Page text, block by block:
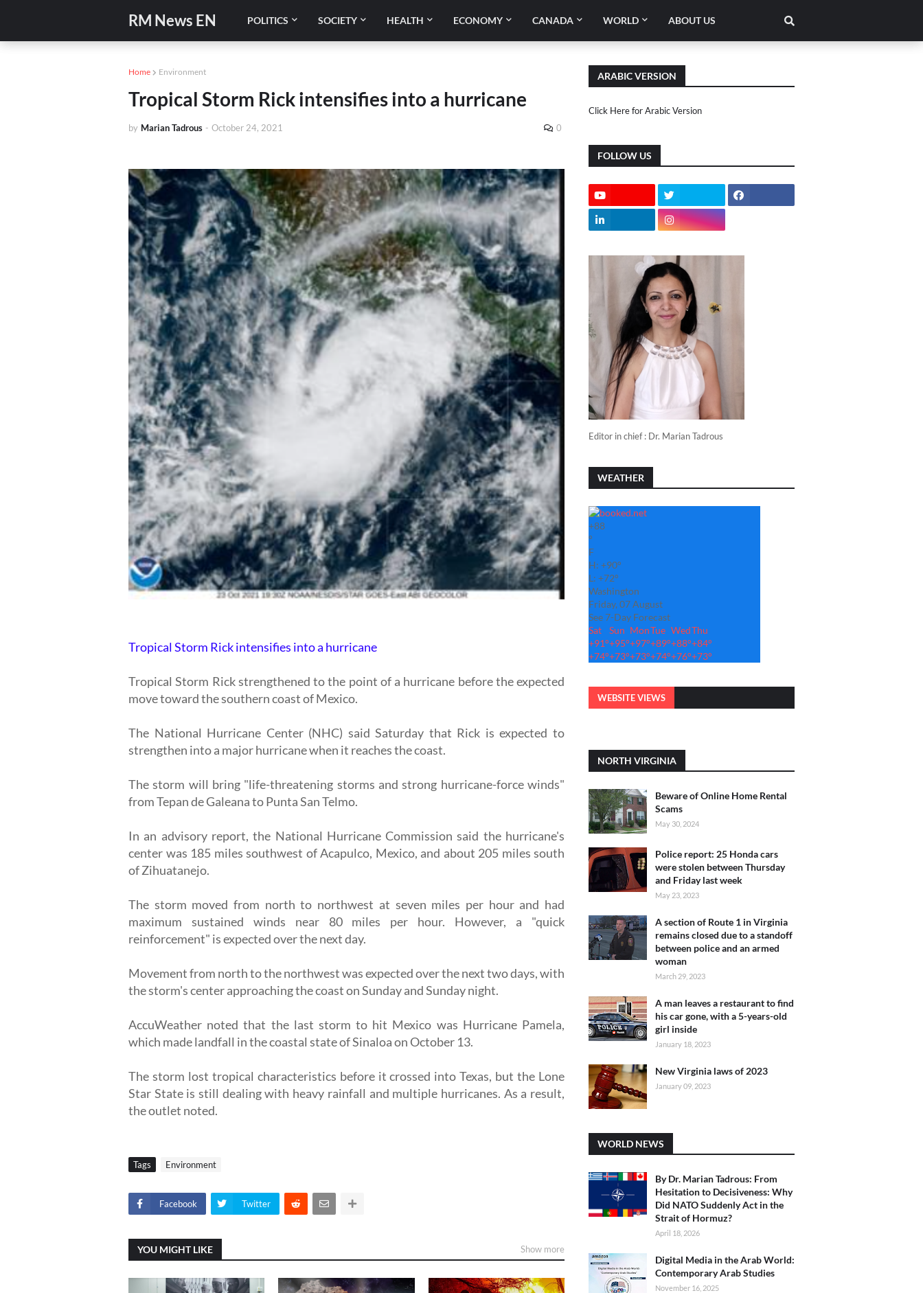
RM News EN POLITICS SOCIETY HEALTH ECONOMY CANADA WORLD ABOUT US
Home Environment
Tropical Storm Rick intensifies into a hurricane
by Marian Tadrous - October 24, 2021 0
Tropical Storm Rick intensifies into a hurricane
Tropical Storm Rick strengthened to the point of a hurricane before the expected
move toward the southern coast of Mexico.
The National Hurricane Center (NHC) said Saturday that Rick is expected to
strengthen into a major hurricane when it reaches the coast.
The storm will bring "life-threatening storms and strong hurricane-force winds"
from Tepan de Galeana to Punta San Telmo.
In an advisory report, the National Hurricane Commission said the hurricane's
center was 185 miles southwest of Acapulco, Mexico, and about 205 miles south
of Zihuatanejo.
The storm moved from north to northwest at seven miles per hour and had
maximum sustained winds near 80 miles per hour. However, a "quick
reinforcement" is expected over the next day.
Movement from north to the northwest was expected over the next two days, with
the storm's center approaching the coast on Sunday and Sunday night.
AccuWeather noted that the last storm to hit Mexico was Hurricane Pamela,
which made landfall in the coastal state of Sinaloa on October 13.
The storm lost tropical characteristics before it crossed into Texas, but the Lone
Star State is still dealing with heavy rainfall and multiple hurricanes. As a result,
the outlet noted.
Tags Environment
Facebook Twitter
YOU MIGHT LIKE Show more
ARABIC VERSION
Click Here for Arabic Version
FOLLOW US
Editor in chief : Dr. Marian Tadrous
WEATHER
+88
°
F
H: +90°
L: +72°
Washington
Friday, 07 August
See 7-Day Forecast
Sat
Sun MonTue WedThu
+91°+95°+97°+89°+88°+84°
+74°+73°+73°+74°+76°+73°
WEBSITE VIEWS
NORTH VIRGINIA
Beware of Online Home Rental
Scams
May 30, 2024
Police report: 25 Honda cars
were stolen between Thursday
and Friday last week
May 23, 2023
A section of Route 1 in Virginia
remains closed due to a standoff
between police and an armed
woman
March 29, 2023
A man leaves a restaurant to find
his car gone, with a 5-years-old
girl inside
January 18, 2023
New Virginia laws of 2023
January 09, 2023
WORLD NEWS
By Dr. Marian Tadrous: From
Hesitation to Decisiveness: Why
Did NATO Suddenly Act in the
Strait of Hormuz?
April 18, 2026
Digital Media in the Arab World:
Contemporary Arab Studies
November 16, 2025